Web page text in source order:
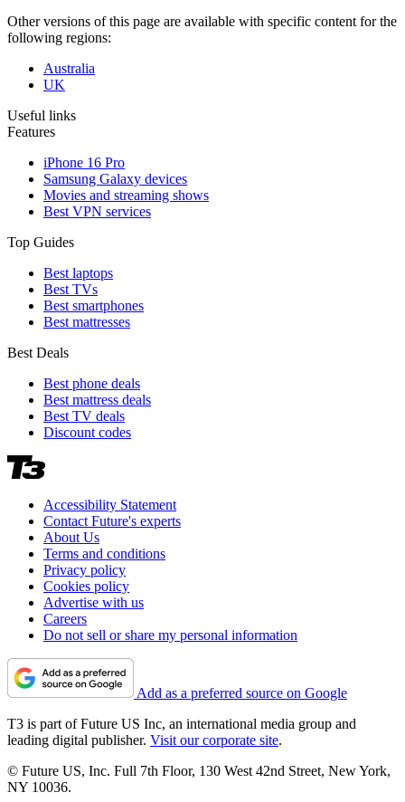
Other versions of this page are available with specific content for the
following regions:
Australia
UK
Useful links
Features
iPhone 16 Pro
Samsung Galaxy devices
Movies and streaming shows
Best VPN services
Top Guides
Best laptops
Best TVs
Best smartphones
Best mattresses
Best Deals
Best phone deals
Best mattress deals
Best TV deals
Discount codes
Accessibility Statement
Contact Future's experts
About Us
Terms and conditions
Privacy policy
Cookies policy
Advertise with us
Careers
Do not sell or share my personal information
Add as a preferred source on Google
T3 is part of Future US Inc, an international media group and
leading digital publisher. Visit our corporate site.
© Future US, Inc. Full 7th Floor, 130 West 42nd Street, New York,
NY 10036.